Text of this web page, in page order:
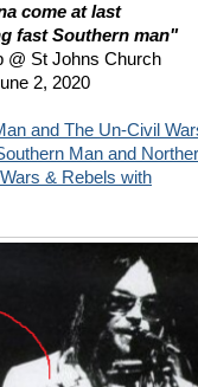
come at last
fast Southern man"
@ St Johns Church
2, 2020
and The Un-Civil
Man and
& Rebels with